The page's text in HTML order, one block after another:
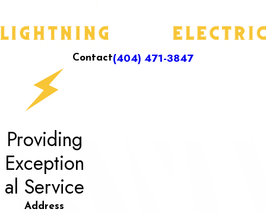
Contact(404) 471-3847
Providing
Exception
al Service
Address